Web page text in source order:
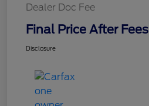
Dealer Doc Fee
Final Price After Fees
Disclosure